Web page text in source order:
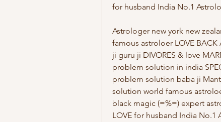
for husband India No.1
Astrologer new york new
famous astroloer LOVE
ji guru ji DIVORES & love
problem solution in india
problem solution baba ji
solution world famous
black magic (=%=) expert
LOVE for husband India No.1